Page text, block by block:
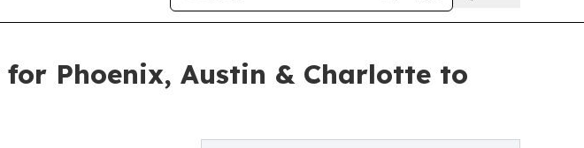
Phoenix, Austin & Charlotte to